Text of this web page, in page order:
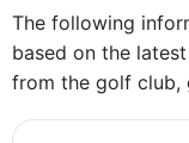
The following
based on the
from the golf club,